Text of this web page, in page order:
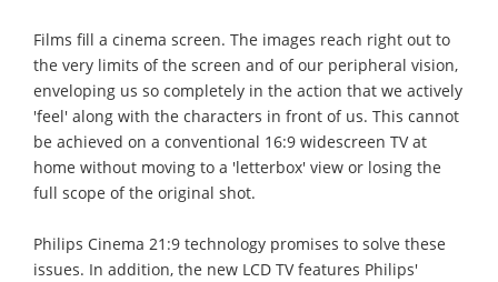
Films fill a cinema screen. The images reach right out to
the very limits of the screen and of our peripheral vision,
enveloping us so completely in the action that we actively
'feel' along with the characters in front of us. This cannot
be achieved on a conventional 16:9 widescreen TV at
home without moving to a 'letterbox' view or losing the
full scope of the original shot.
Philips Cinema 21:9 technology promises to solve these
issues. In addition, the new LCD TV features Philips'